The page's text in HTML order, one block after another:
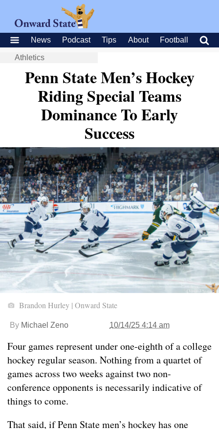
News Podcast Tips About Football
Athletics
Penn State Men’s Hockey
Riding Special Teams
Dominance To Early
Success
Brandon Hurley | Onward State
By Michael Zeno 10/14/25 4:14 am
Four games represent under one-eighth of a college
hockey regular season. Nothing from a quartet of
games across two weeks against two non-
conference opponents is necessarily indicative of
things to come.
That said, if Penn State men’s hockey has one